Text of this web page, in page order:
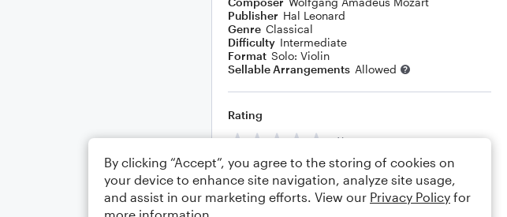
Publisher Hal Leonard
Genre Classical
Difficulty Intermediate
Format Solo: Violin
Sellable Arrangements Allowed
Rating
Your rating
Comments
By clicking “Accept”, you agree to the storing of cookies on
your device to enhance site navigation, analyze site usage,
and assist in our marketing efforts. View our Privacy Policy for